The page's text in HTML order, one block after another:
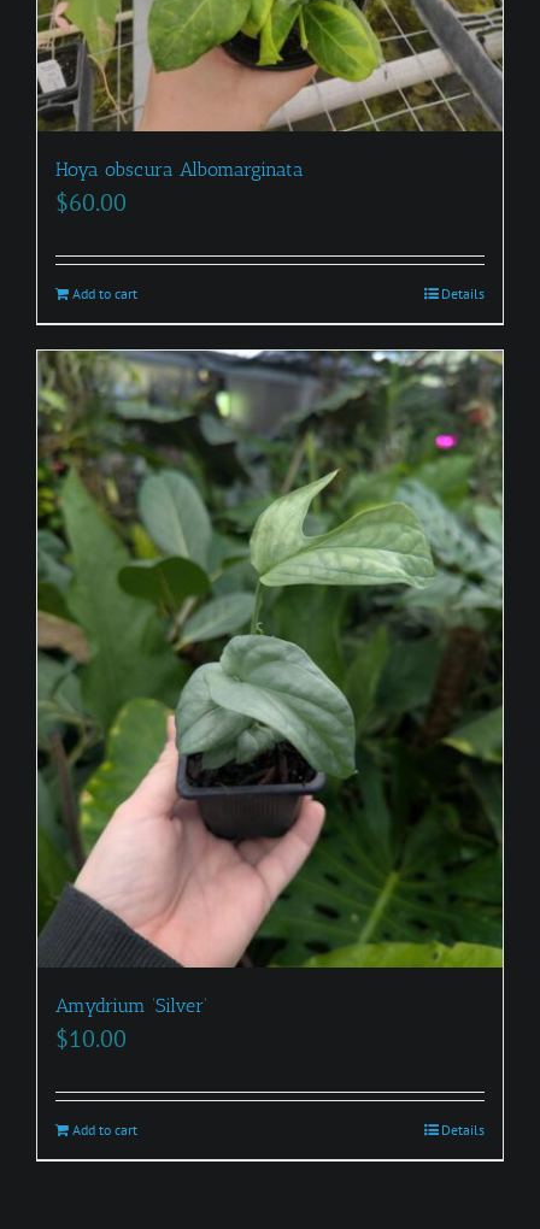
Hoya obscura Albomarginata
$60.00
Add to cart Details
Amydrium ‘Silver’
$10.00
Add to cart Details